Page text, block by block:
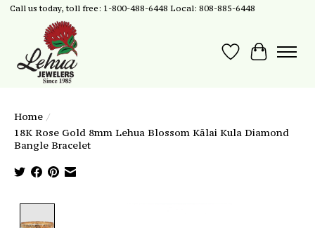
Call us today, toll free: 1-800-488-6448 Local: 808-885-6448
Wish List
Cart
Home /
18K Rose Gold 8mm Lehua Blossom Kālai Kula Diamond
Bangle Bracelet